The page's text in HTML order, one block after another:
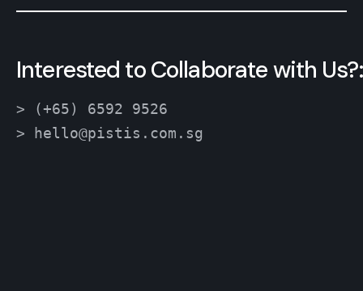
Interested to Collaborate with Us?:
> (+65) 6592 9526